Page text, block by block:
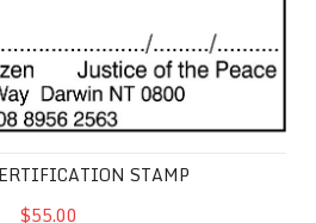
STAMP
$55.00